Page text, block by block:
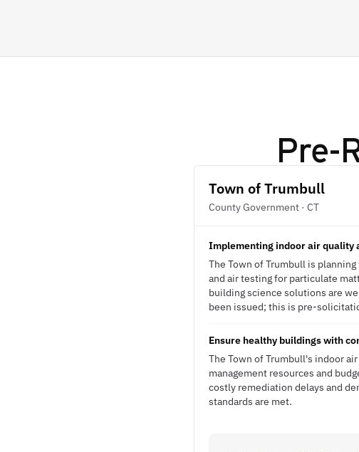
Pre-
Town of Trumbull
County Government · CT
Implementing indoor air quality
The Town of Trumbull is
and air testing for particulate
building science solutions are
been issued; this is pre-
Ensure healthy buildings with
The Town of Trumbull's indoor
management resources and
costly remediation delays and
standards are met.